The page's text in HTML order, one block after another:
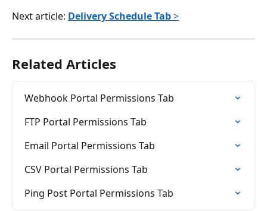
Next article: Delivery Schedule Tab >
Related Articles
Webhook Portal Permissions Tab
FTP Portal Permissions Tab
Email Portal Permissions Tab
CSV Portal Permissions Tab
Ping Post Portal Permissions Tab